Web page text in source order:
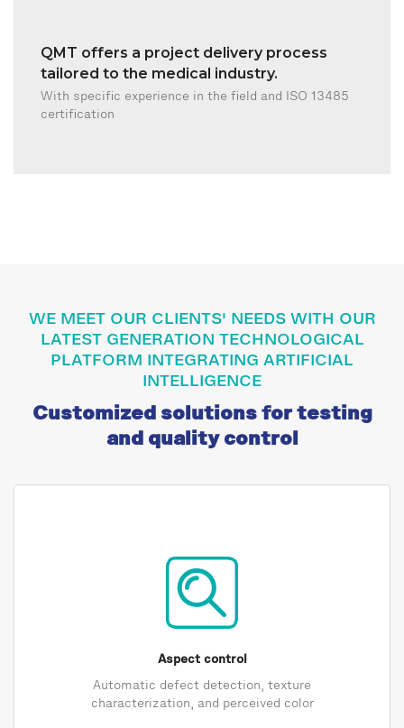
QMT offers a project delivery process
tailored to the medical industry.
With specific experience in the field and ISO 13485
certification
WE MEET OUR CLIENTS' NEEDS WITH OUR
LATEST GENERATION TECHNOLOGICAL
PLATFORM INTEGRATING ARTIFICIAL
INTELLIGENCE
Customized solutions for testing
and quality control
Aspect control
Automatic defect detection, texture
characterization, and perceived color